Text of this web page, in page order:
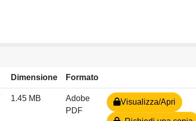
Dimensione Formato
1.45 MB
Adobe
PDF
Visualizza/Apri